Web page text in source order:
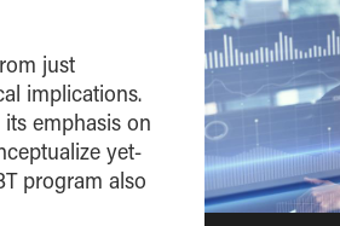
just
implications.
emphasis on
yet-
program also